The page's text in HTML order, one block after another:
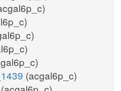
(acgal6p_c)